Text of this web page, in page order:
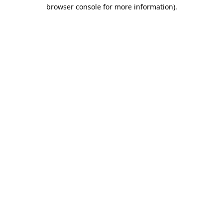
browser console for more information).